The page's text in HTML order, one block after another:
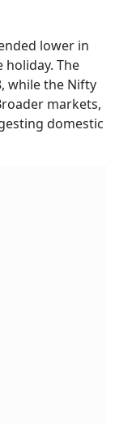
lower in
The
while the Nifty
markets,
domestic